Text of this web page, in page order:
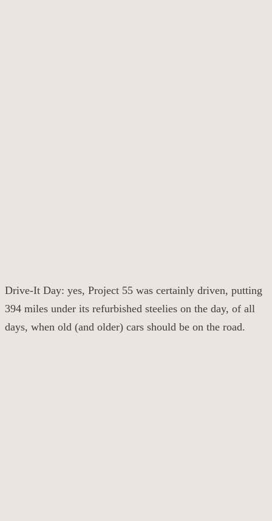
Drive-It Day: yes, Project 55 was certainly driven, putting
394 miles under its refurbished steelies on the day, of all
days, when old (and older) cars should be on the road.